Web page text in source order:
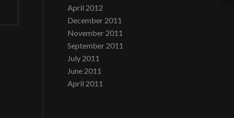
April 2012
December 2011
November 2011
September 2011
July 2011
June 2011
April 2011